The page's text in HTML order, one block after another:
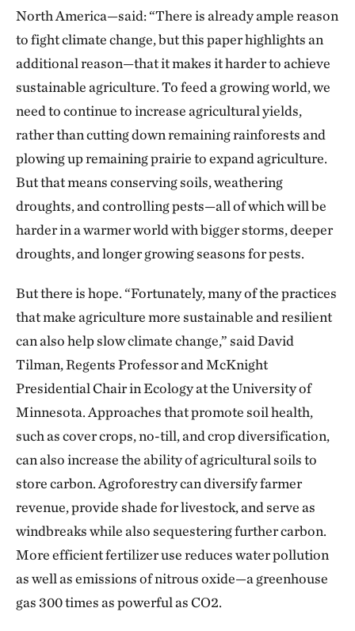
North America—said: “There is already ample reason
to fight climate change, but this paper highlights an
additional reason—that it makes it harder to achieve
sustainable agriculture. To feed a growing world, we
need to continue to increase agricultural yields,
rather than cutting down remaining rainforests and
plowing up remaining prairie to expand agriculture.
But that means conserving soils, weathering
droughts, and controlling pests—all of which will be
harder in a warmer world with bigger storms, deeper
droughts, and longer growing seasons for pests.
But there is hope. “Fortunately, many of the practices
that make agriculture more sustainable and resilient
can also help slow climate change,” said David
Tilman, Regents Professor and McKnight
Presidential Chair in Ecology at the University of
Minnesota. Approaches that promote soil health,
such as cover crops, no-till, and crop diversification,
can also increase the ability of agricultural soils to
store carbon. Agroforestry can diversify farmer
revenue, provide shade for livestock, and serve as
windbreaks while also sequestering further carbon.
More efficient fertilizer use reduces water pollution
as well as emissions of nitrous oxide—a greenhouse
gas 300 times as powerful as CO2.